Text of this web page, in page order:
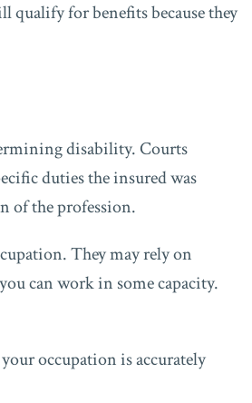
qualify for benefits because they
disability. Courts
duties the insured was
of the profession.
They may rely on
can work in some capacity.
occupation is accurately